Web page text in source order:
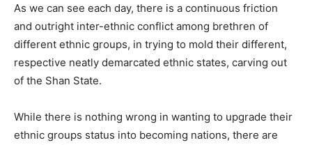
As we can see each day, there is a continuous friction
and outright inter-ethnic conflict among brethren of
different ethnic groups, in trying to mold their different,
respective neatly demarcated ethnic states, carving out
of the Shan State.
While there is nothing wrong in wanting to upgrade their
ethnic groups status into becoming nations, there are